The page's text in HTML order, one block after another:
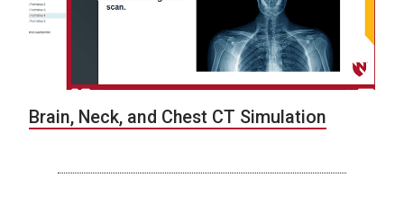
Brain, Neck, and Chest CT Simulation